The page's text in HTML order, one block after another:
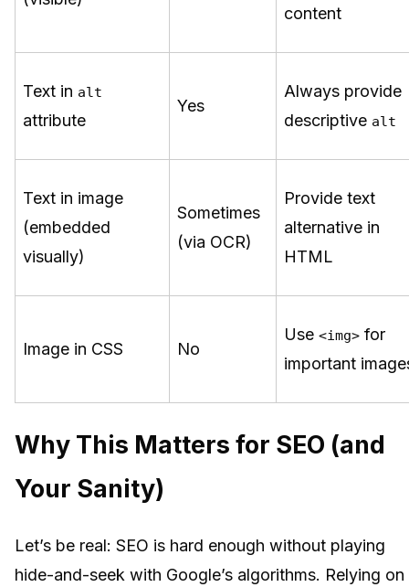
content
Text in alt
attribute
Yes
Always provide
descriptive alt
Text in image
(embedded
visually)
Sometimes
(via OCR)
Provide text
alternative in
HTML
Image in CSS No
Use <img> for
important
Why This Matters for SEO (and
Your Sanity)
Let’s be real: SEO is hard enough without playing
hide-and-seek with Google’s algorithms. Relying on